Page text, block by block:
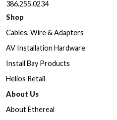
386.255.0234
Shop
Cables, Wire & Adapters
AV Installation Hardware
Install Bay Products
Helios Retail
About Us
About Ethereal